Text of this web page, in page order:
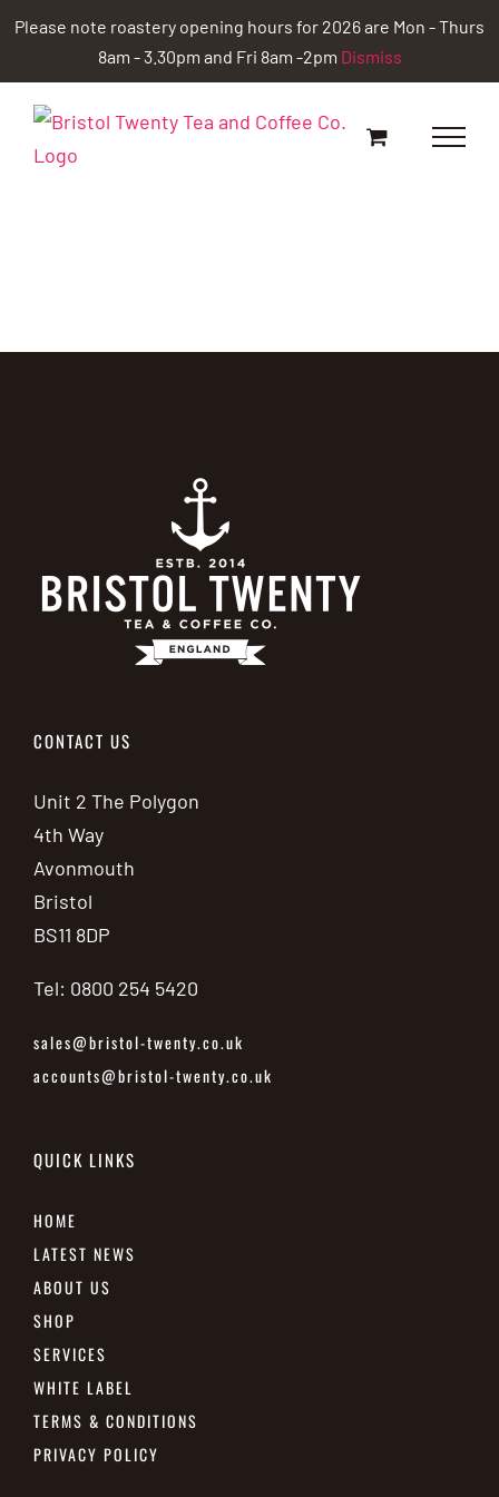
Please note roastery opening hours for 2026 are Mon - Thurs
8am - 3.30pm and Fri 8am -2pm Dismiss
Skip
content
CONTACT US
Unit 2 The Polygon
4th Way
Avonmouth
Bristol
BS11 8DP
Tel: 0800 254 5420
sales@bristol-twenty.co.uk
accounts@bristol-twenty.co.uk
QUICK LINKS
HOME
LATEST NEWS
ABOUT US
SHOP
SERVICES
WHITE LABEL
TERMS & CONDITIONS
PRIVACY POLICY